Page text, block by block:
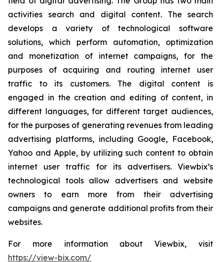
activities search and digital content. The search
develops a variety of technological software
solutions, which perform automation, optimization
and monetization of internet campaigns, for the
purposes of acquiring and routing internet user
traffic to its customers. The digital content is
engaged in the creation and editing of content, in
different languages, for different target audiences,
for the purposes of generating revenues from leading
advertising platforms, including Google, Facebook,
Yahoo and Apple, by utilizing such content to obtain
internet user traffic for its advertisers. Viewbix’s
technological tools allow advertisers and website
owners to earn more from their advertising
campaigns and generate additional profits from their
websites.
For more information about Viewbix, visit
https://view-bix.com/